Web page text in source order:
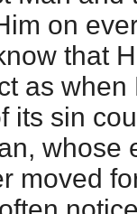
on
that
as
its sin
whose
moved